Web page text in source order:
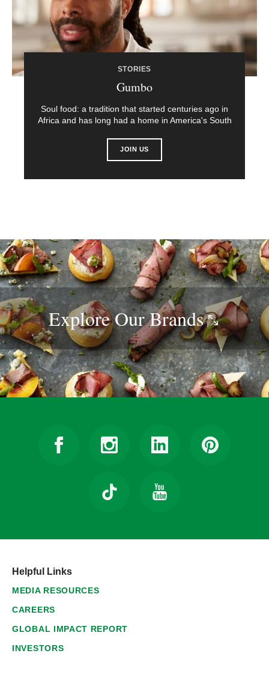
STORIES
Gumbo
Soul food: a tradition that started centuries ago in
Africa and has long had a home in America's South
JOIN US
Explore OurBrands
Helpful Links
MEDIA RESOURCES
CAREERS
GLOBAL IMPACT REPORT
INVESTORS